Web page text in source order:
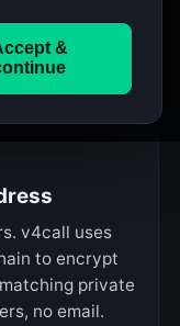
&
v4call uses
to encrypt
private
no email.